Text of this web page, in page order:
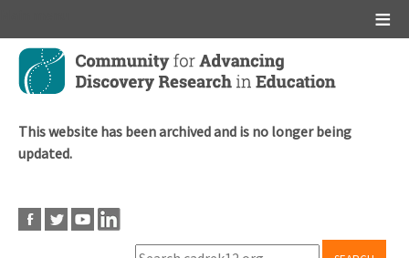
Skip
main
This website has been archived and is no longer being
updated.